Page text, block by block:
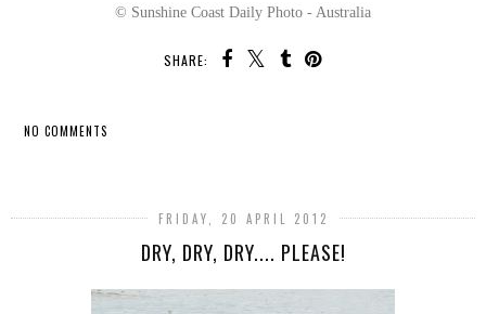
© Sunshine Coast Daily Photo - Australia
SHARE:
NO COMMENTS
FRIDAY, 20 APRIL 2012
DRY, DRY, DRY.... PLEASE!